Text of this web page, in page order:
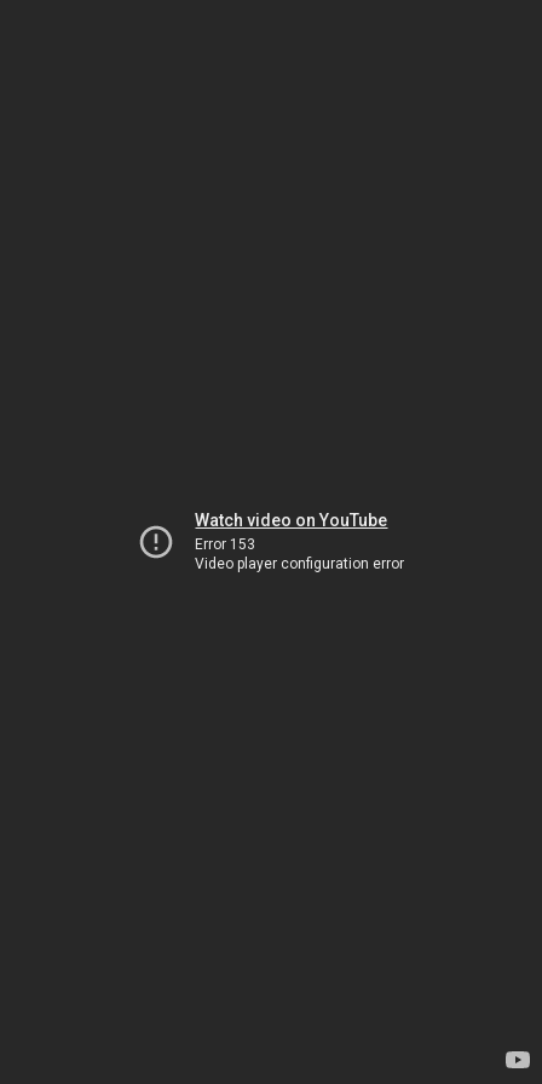
Watch video on YouTube
Error 153
Video player configuration error